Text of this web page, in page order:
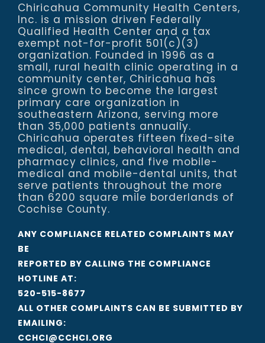
Chiricahua Community Health Centers,
Inc. is a mission driven Federally
Qualified Health Center and a tax
exempt not-for-profit 501(c)(3)
organization. Founded in 1996 as a
small, rural health clinic operating in a
community center, Chiricahua has
since grown to become the largest
primary care organization in
southeastern Arizona, serving more
than 35,000 patients annually.
Chiricahua operates fifteen fixed-site
medical, dental, behavioral health and
pharmacy clinics, and five mobile-
medical and mobile-dental units, that
serve patients throughout the more
than 6200 square mile borderlands of
Cochise County.
ANY COMPLIANCE RELATED COMPLAINTS MAY
BE
REPORTED BY CALLING THE COMPLIANCE
HOTLINE AT:
520-515-8677
ALL OTHER COMPLAINTS CAN BE SUBMITTED BY
EMAILING:
CCHCI@CCHCI.ORG